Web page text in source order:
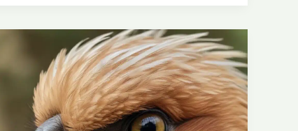
Avian
and
Habitat
Preservation